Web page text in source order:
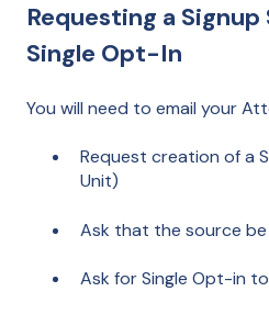
Requesting a Signup
Single Opt-In
You will need to email your
Request creation of a
Unit)
Ask that the source
Ask for Single Opt-in